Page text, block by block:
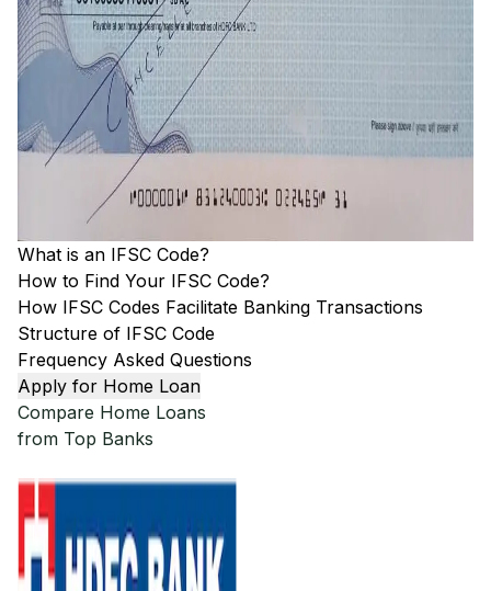
What is an IFSC Code?
How to Find Your IFSC Code?
How IFSC Codes Facilitate Banking Transactions
Structure of IFSC Code
Frequency Asked Questions
Apply for Home Loan
Compare Home Loans
from Top Banks